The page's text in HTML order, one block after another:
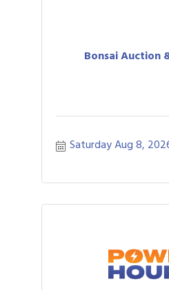
Bonsai Auction
Saturday Aug 8,